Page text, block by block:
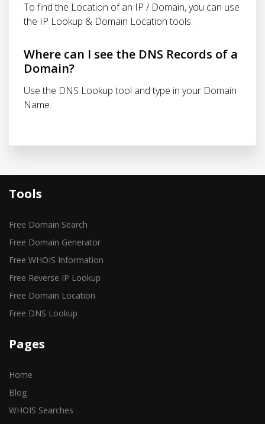
To find the Location of an IP / Domain, you can use
the IP Lookup & Domain Location tools.
Where can I see the DNS Records of a
Domain?
Use the DNS Lookup tool and type in your Domain
Name.
Tools
Free Domain Search
Free Domain Generator
Free WHOIS Information
Free Reverse IP Lookup
Free Domain Location
Free DNS Lookup
Pages
Home
Blog
WHOIS Searches